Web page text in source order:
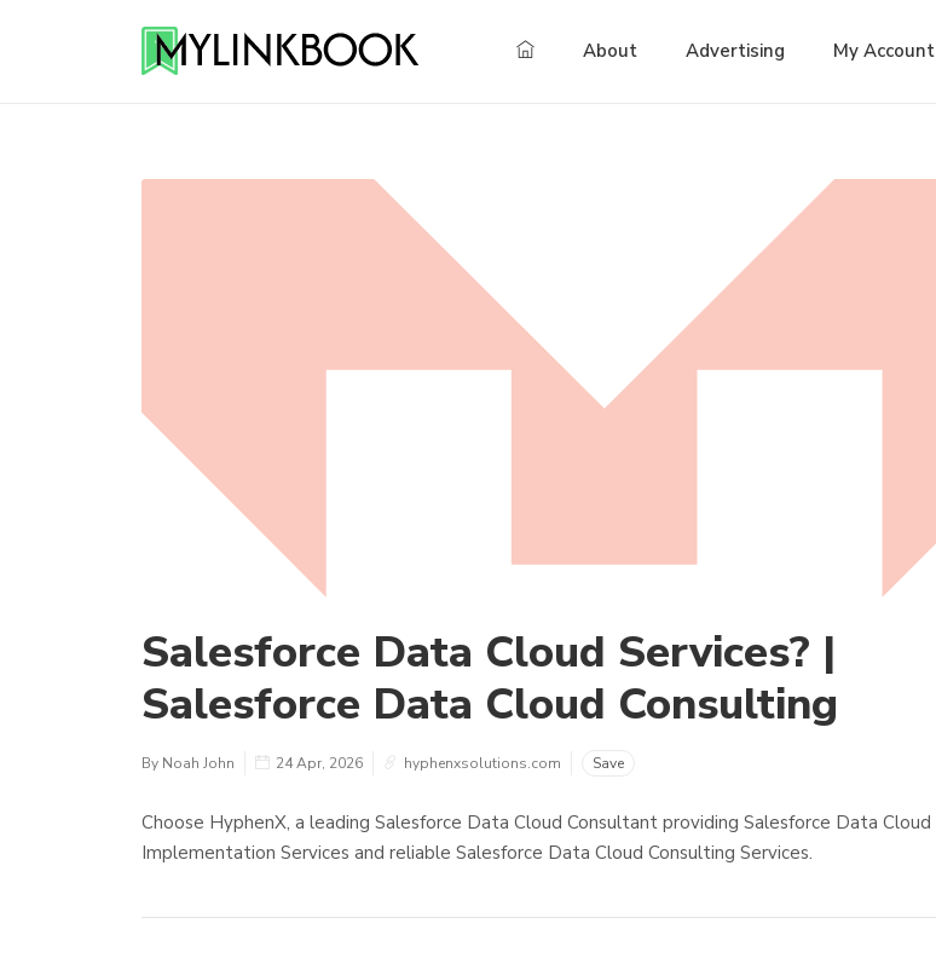
About Advertising My Account
Salesforce Data Cloud Services? |
Salesforce Data Cloud Consulting
By Noah John 24 Apr, 2026 hyphenxsolutions.com Save
Choose HyphenX, a leading Salesforce Data Cloud Consultant providing Salesforce Data Cloud
Implementation Services and reliable Salesforce Data Cloud Consulting Services.